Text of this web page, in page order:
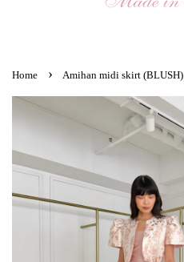
Home › Amihan midi skirt (BLUSH)